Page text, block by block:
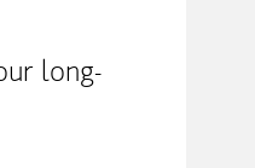
long-